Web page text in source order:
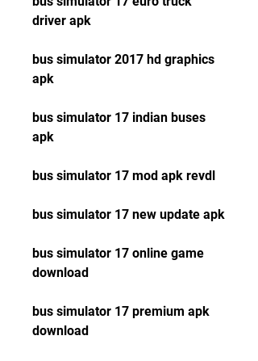
driver apk
bus simulator 2017 hd graphics
apk
bus simulator 17 indian buses
apk
bus simulator 17 mod apk revdl
bus simulator 17 new update apk
bus simulator 17 online game
download
bus simulator 17 premium apk
download